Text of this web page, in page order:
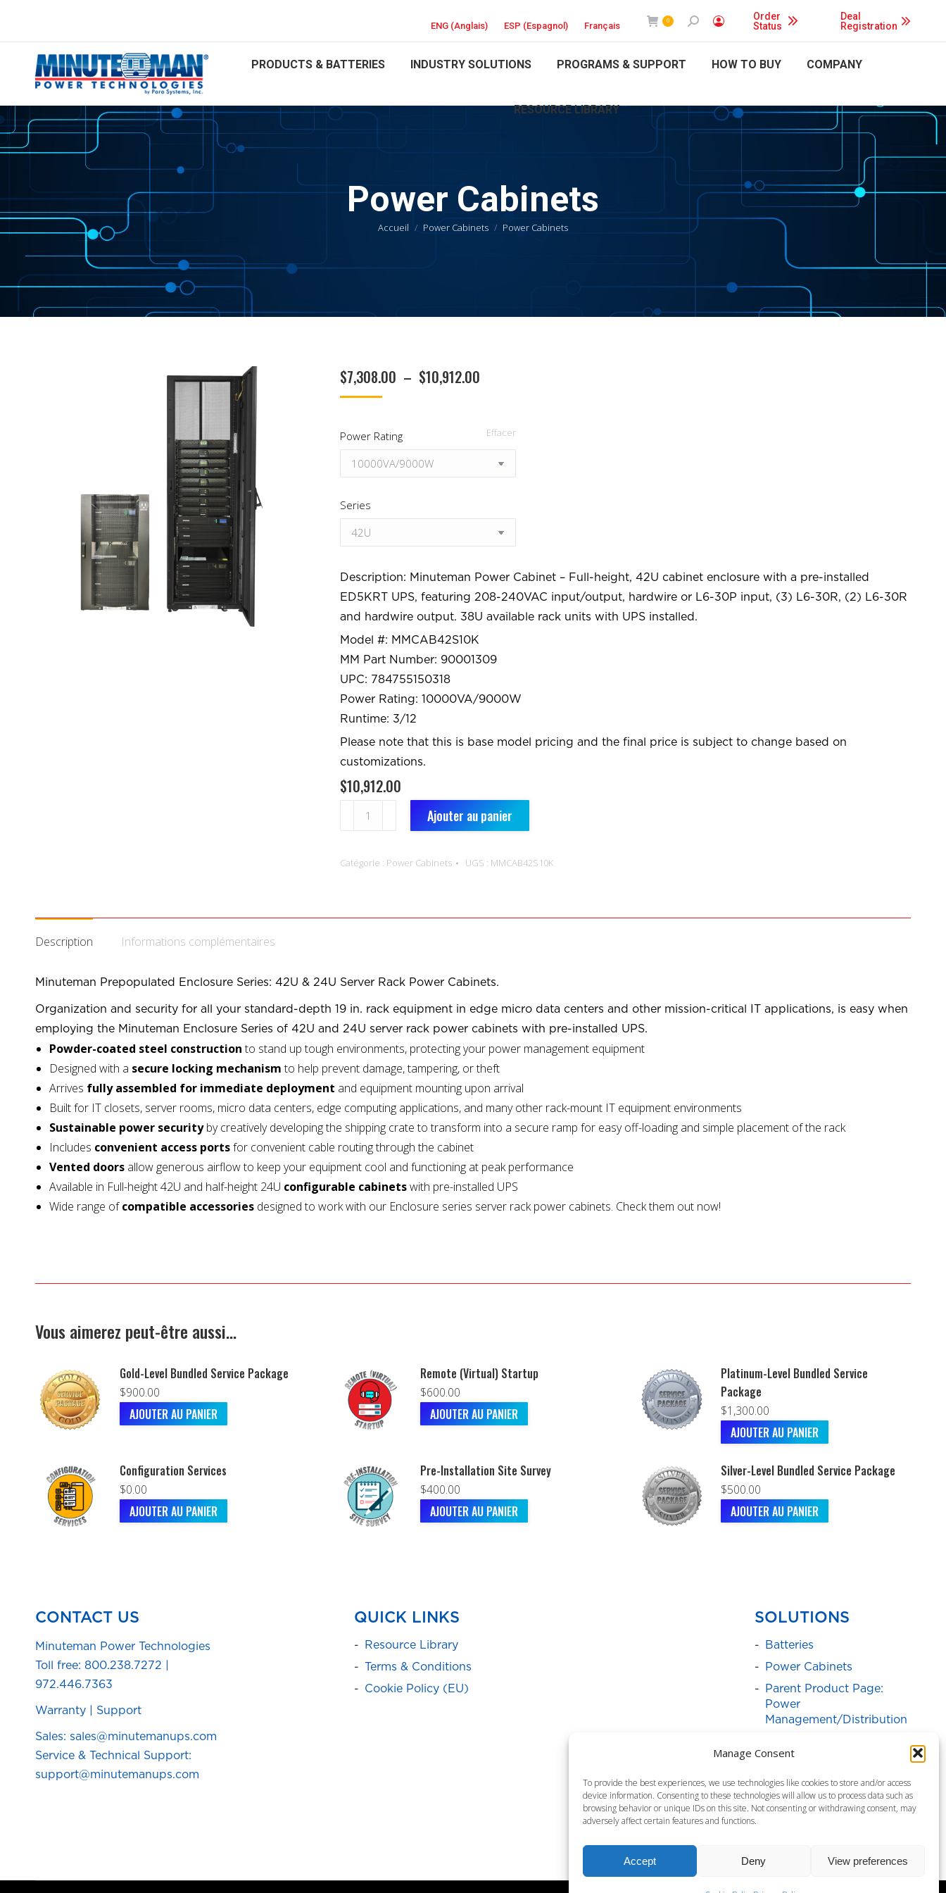
Manage Consent
To provide the best experiences, we use technologies like cookies to store and/or access
device information. Consenting to these technologies will allow us to process data such as
browsing behavior or unique IDs on this site. Not consenting or withdrawing consent, may
adversely affect certain features and functions.
Accept Deny View preferences
ENG (Anglais) ESP (Espagnol ) Français 0 Search:
Order
Status
Deal
Registration
PRODUCTS & BATTERIES INDUSTRY SOLUTIONS PROGRAMS & SUPPORT HOW TO BUY COMPANY
RESOURCE LIBRARY
Power Cabinets
Vous êtes ici :
Accueil Power Cabinets Power Cabinets
$7,308.00 – $10,912.00
$7,308.00
$10,912.00
Power Rating
Series
Effacer
Description: Minuteman Power Cabinet – Full-height, 42U cabinet enclosure with a pre-installed
ED5KRT UPS, featuring 208-240VAC input/output, hardwire or L6-30P input, (3) L6-30R, (2) L6-30R
and hardwire output. 38U available rack units with UPS installed.
Model #: MMCAB42S10K
MM Part Number: 90001309
UPC: 784755150318
Power Rating: 10000VA/9000W
Runtime: 3/12
Please note that this is base model pricing and the final price is subject to change based on
customizations.
$10,912.00
quantité
Cabinets
Ajouter au panier
Catégorie : Power Cabinets UGS : MMCAB42S10K
Description Informations complémentaires
Minuteman Prepopulated Enclosure Series: 42U & 24U Server Rack Power Cabinets.
Organization and security for all your standard-depth 19 in. rack equipment in edge micro data centers and other mission-critical IT applications, is easy when
employing the Minuteman Enclosure Series of 42U and 24U server rack power cabinets with pre-installed UPS.
Powder-coated steel constructionto stand up tough environments, protecting your power management equipment
Designed with a secure locking mechanismto help prevent damage, tampering, or theft
Arrives fully assembled for immediate deployment and equipment mounting upon arrival
Built for IT closets, server rooms, micro data centers, edge computing applications, and many other rack-mount IT equipment environments
Sustainable power securityby creatively developing the shipping crate to transform into a secure ramp for easy off-loading and simple placement of the rack
Includes convenient access portsfor convenient cable routing through the cabinet
Vented doors allow generous airflow to keep your equipment cool and functioning at peak performance
Available in Full-height 42U and half-height 24U configurable cabinetswith pre-installed UPS
Wide range ofcompatible accessories designed to work with our Enclosure series server rack power cabinets. Check them out now!
Vous aimerez peut-être aussi…
Gold-Level Bundled Service Package
$900.00
AJOUTER AU PANIER
Remote (Virtual) Startup
$600.00
AJOUTER AU PANIER
Platinum-Level Bundled Service
Package
$1,300.00
AJOUTER AU PANIER
Configuration Services
$0.00
AJOUTER AU PANIER
Pre-Installation Site Survey
$400.00
AJOUTER AU PANIER
Silver-Level Bundled Service Package
$500.00
AJOUTER AU PANIER
CONTACT US
Minuteman Power Technologies
Toll free: 800.238.7272
972.446.7363
Warranty Support
Sales: sales@minutemanups.com
Service & Technical Support:
support@minutemanups.com
QUICK LINKS
Resource Library
Terms & Conditions
Cookie Policy (EU)
SOLUTIONS
Batteries
Power Cabinets
Parent Product Page:
Power
Management/Distribution
Surge Protectors
Uninterruptible Power
Supply